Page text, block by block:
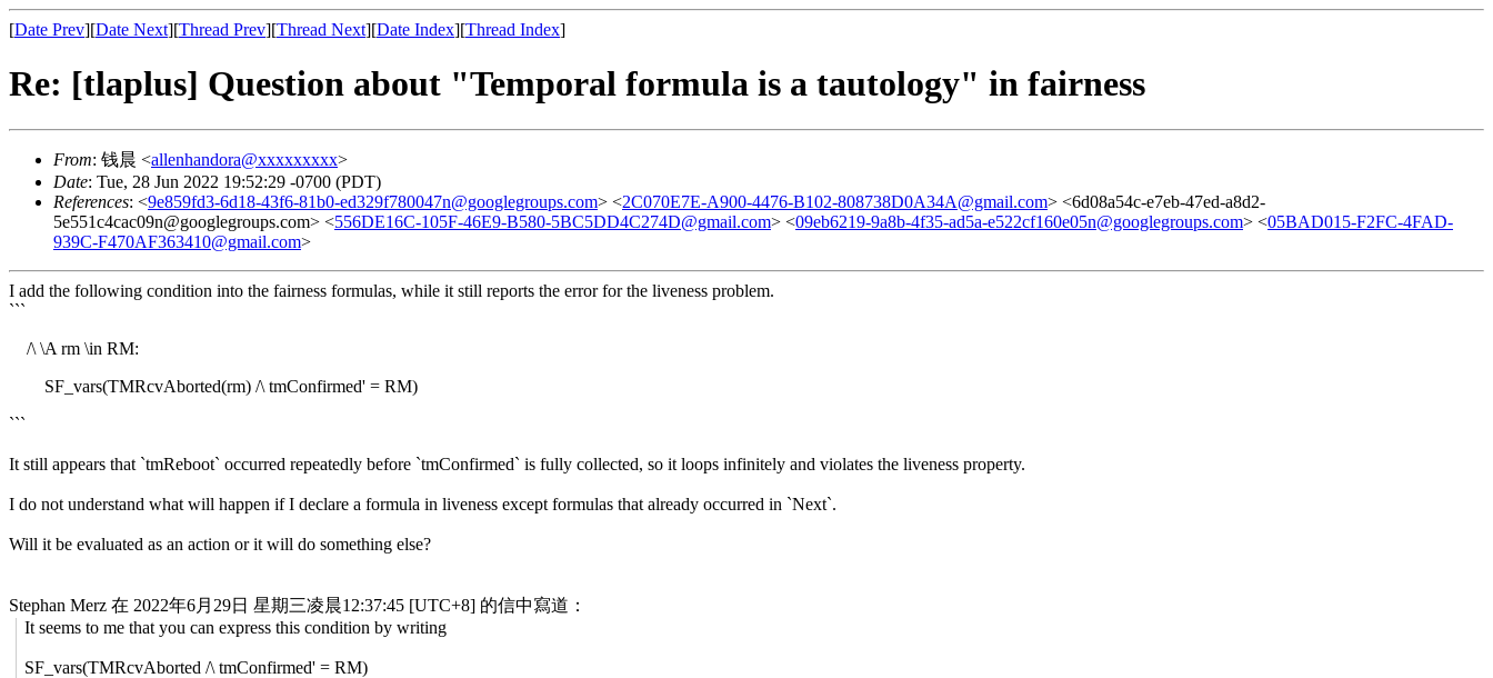
[Date Prev][Date Next][Thread Prev][Thread Next][Date Index][Thread Index]
Re: [tlaplus] Question about "Temporal formula is a tautology" in fairness
From: 钱晨 <allenhandora@xxxxxxxxx>
Date: Tue, 28 Jun 2022 19:52:29 -0700 (PDT)
References: <9e859fd3-6d18-43f6-81b0-ed329f780047n@googlegroups.com> <2C070E7E-A900-4476-B102-808738D0A34A@gmail.com> <6d08a54c-e7eb-47ed-a8d2-
5e551c4cac09n@googlegroups.com> <556DE16C-105F-46E9-B580-5BC5DD4C274D@gmail.com> <09eb6219-9a8b-4f35-ad5a-e522cf160e05n@googlegroups.com> <05BAD015-F2FC-4FAD-
939C-F470AF363410@gmail.com>
I add the following condition into the fairness formulas, while it still reports the error for the liveness problem.
```
/\ \A rm \in RM:
SF_vars(TMRcvAborted(rm) /\ tmConfirmed' = RM)
```
It still appears that `tmReboot` occurred repeatedly before `tmConfirmed` is fully collected, so it loops infinitely and violates the liveness property.
I do not understand what will happen if I declare a formula in liveness except formulas that already occurred in `Next`.
Will it be evaluated as an action or it will do something else?
Stephan Merz 在 2022年6月29日 星期三凌晨12:37:45 [UTC+8] 的信中寫道：
It seems to me that you can express this condition by writing
SF_vars(TMRcvAborted /\ tmConfirmed' = RM)